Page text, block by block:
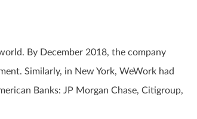
By December 2018, the company
Similarly, in New York, WeWork had
Banks: JP Morgan Chase, Citigroup,